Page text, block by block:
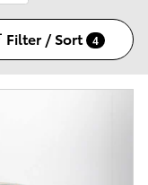
Filter / Sort 4